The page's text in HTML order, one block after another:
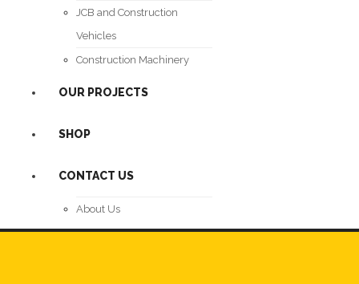
JCB and Construction
Vehicles
Construction Machinery
OUR PROJECTS
SHOP
CONTACT US
About Us